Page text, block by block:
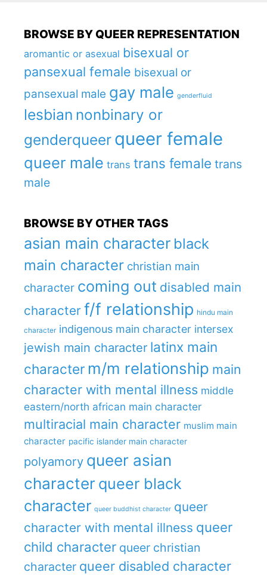
BROWSE BY QUEER REPRESENTATION
aromantic or asexual bisexual or
pansexual female bisexual or
pansexual male gay male genderfluid
lesbian nonbinary or
genderqueer queer female
queer male trans trans female trans
male
BROWSE BY OTHER TAGS
asian main character black
main character christian main
character coming out disabled main
character f/f relationship hindu main
character indigenous main character intersex
jewish main character latinx main
character m/m relationship main
character with mental illness middle
eastern/north african main character
multiracial main character muslim main
character pacific islander main character
polyamory queer asian
character queer black
character queer buddhist character queer
character with mental illness queer
child character queer christian
character queer disabled character